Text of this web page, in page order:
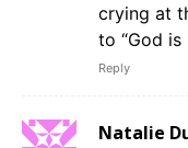
crying at
to “God is
Reply
Natalie